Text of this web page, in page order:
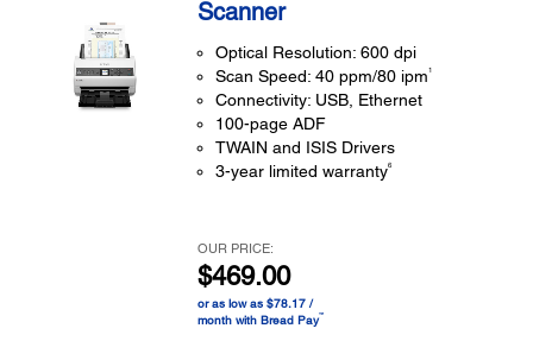
Scanner
Optical Resolution: 600 dpi
Scan Speed: 40 ppm/80 ipm1
Connectivity: USB, Ethernet
100-page ADF
TWAIN and ISIS Drivers
3-year limited warranty6
OUR PRICE:
$469.00
or as low as $78.17 /
month with Bread Pay™